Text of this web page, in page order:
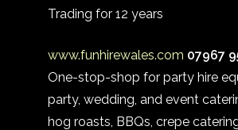
Trading for 12 years
www.funhirewales.com 07967
One-stop-shop for party hire
party, wedding, and event
hog roasts, BBQs, crepe